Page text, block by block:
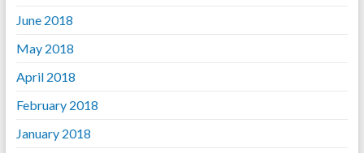
June 2018
May 2018
April 2018
February 2018
January 2018